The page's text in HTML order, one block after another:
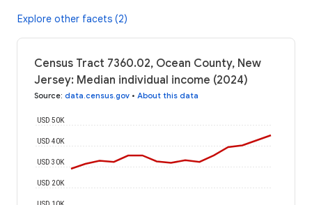
Explore other facets (2)
Census Tract 7360.02, Ocean County, New
Jersey: Median individual income (2024)
Source: data.census.gov • About this data
USD 20K
USD 30K
USD 40K
USD 50K